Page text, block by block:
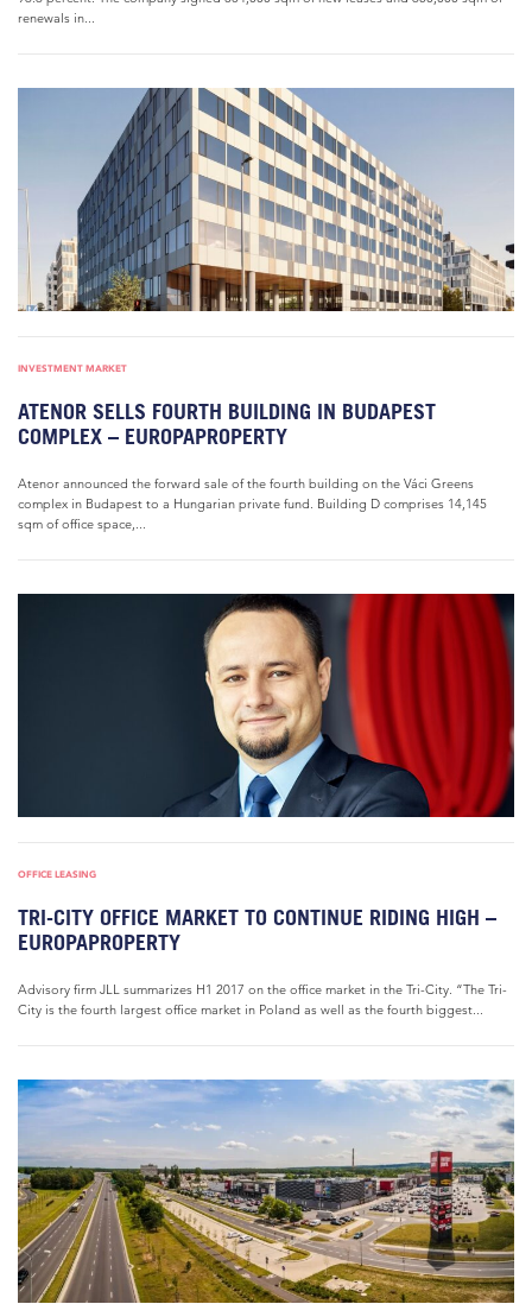
renewals in...
INVESTMENT MARKET
ATENOR SELLS FOURTH BUILDING IN BUDAPEST
COMPLEX – EUROPAPROPERTY
Atenor announced the forward sale of the fourth building on the Váci Greens
complex in Budapest to a Hungarian private fund. Building D comprises 14,145
sqm of office space,...
OFFICE LEASING
TRI-CITY OFFICE MARKET TO CONTINUE RIDING HIGH –
EUROPAPROPERTY
Advisory firm JLL summarizes H1 2017 on the office market in the Tri-City. “The Tri-
City is the fourth largest office market in Poland as well as the fourth biggest...